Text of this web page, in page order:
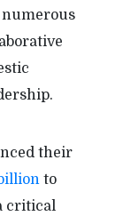
numerous
their
to
critical